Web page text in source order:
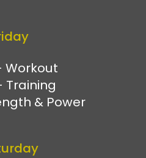
Workout
Training
& Power